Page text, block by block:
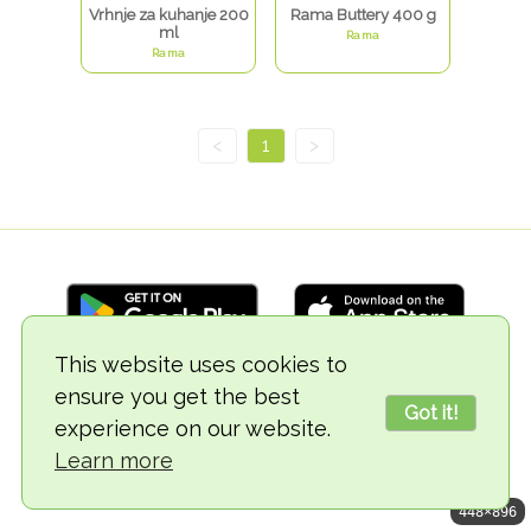
This website uses cookies to
ensure you get the best
experience on our website.
Learn more
Got it!
Vrhnje za kuhanje 200
ml
Rama
Rama Buttery 400 g
Rama
< 1 >
© 2018-2026 TheVegCat